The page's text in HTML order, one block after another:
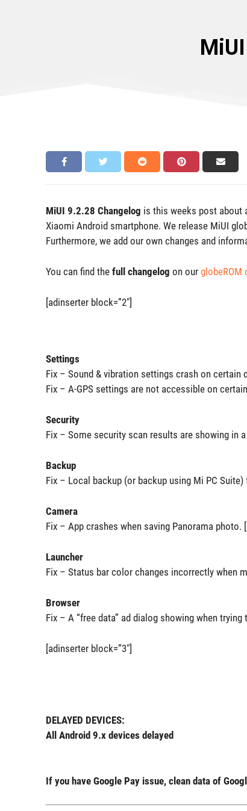
MiUI 9.2.28 Changelog is this weeks post about
Xiaomi Android smartphone. We release MiUI
Furthermore, we add our own changes and
You can find the full changelog on our globeROM
[adinserter block=”2″]
Settings
Fix – Sound & vibration settings crash on certain
Fix – A-GPS settings are not accessible on
Security
Fix – Some security scan results are showing in
Backup
Fix – Local backup (or backup using Mi PC
Camera
Fix – App crashes when saving Panorama photo.
Launcher
Fix – Status bar color changes incorrectly when
Browser
Fix – A “free data” ad dialog showing when trying
[adinserter block=”3″]
DELAYED DEVICES:
All Android 9.x devices delayed
If you have Google Pay issue, clean data of